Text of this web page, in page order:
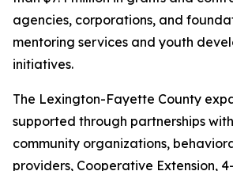
agencies, corporations, and
mentoring services and youth
initiatives.
The Lexington-Fayette County
supported through partnerships
community organizations,
providers, Cooperative Extension,